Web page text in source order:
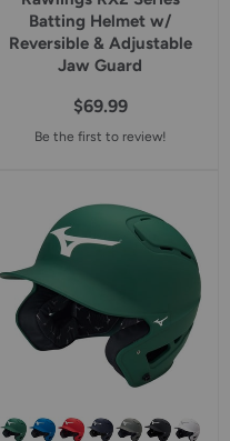
Batting Helmet w/
Reversible & Adjustable
Jaw Guard
$69.99
Be the first to review!